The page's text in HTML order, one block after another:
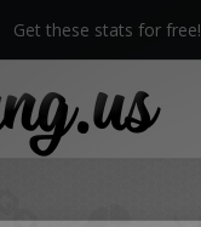
Get these stats for free!
no ads!